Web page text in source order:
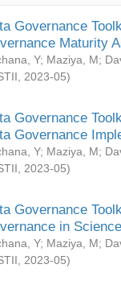
Governance
Maturity
Y; Maziya, M;
2023-05)
Governance
Governance
Y; Maziya, M;
2023-05)
Governance
in
Y; Maziya, M;
2023-05)